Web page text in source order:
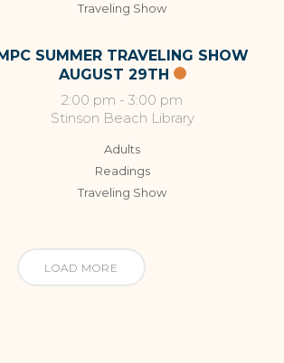
Traveling Show
SUMMER TRAVELING SHOW
AUGUST 29TH
2:00 pm - 3:00 pm
Stinson Beach Library
Adults
Readings
Traveling Show
LOAD MORE